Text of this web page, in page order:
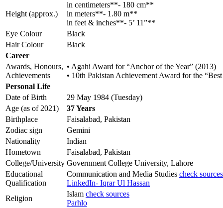
Height (approx.)
in centimeters**- 180 cm**
in meters**- 1.80 m**
in feet & inches**- 5’ 11”**
Eye Colour
Black
Hair Colour
Black
Career
Awards, Honours,
Achievements
• Agahi Award for “Anchor of the Year” (2013)
• 10th Pakistan Achievement Award for the
Personal Life
Date of Birth
29 May 1984 (Tuesday)
Age (as of 2021)
37 Years
Birthplace
Faisalabad, Pakistan
Zodiac sign
Gemini
Nationality
Indian
Hometown
Faisalabad, Pakistan
College/University Government College University, Lahore
Educational
Qualification
Communication and Media Studies check sources
LinkedIn- Iqrar Ul Hassan
Religion
Islam check sources
Parhlo